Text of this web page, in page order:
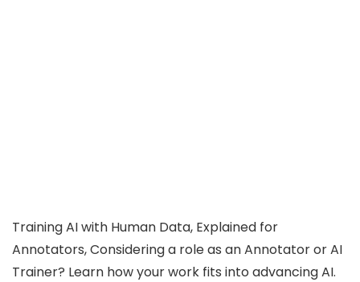
Training AI with Human Data, Explained for
Annotators, Considering a role as an Annotator or AI
Trainer? Learn how your work fits into advancing AI.